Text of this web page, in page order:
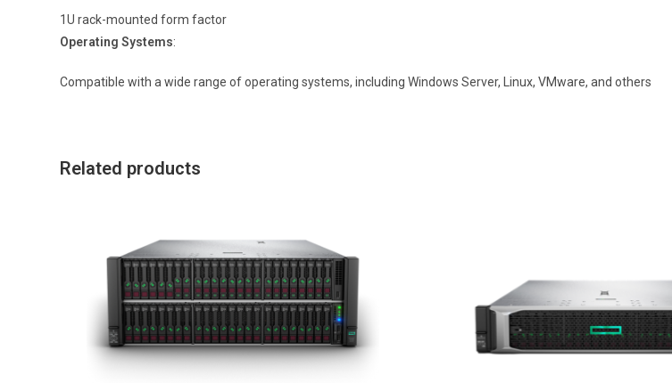
1U rack-mounted form factor
Operating Systems:
Compatible with a wide range of operating systems, including Windows Server, Linux, VMware, and others
Related products